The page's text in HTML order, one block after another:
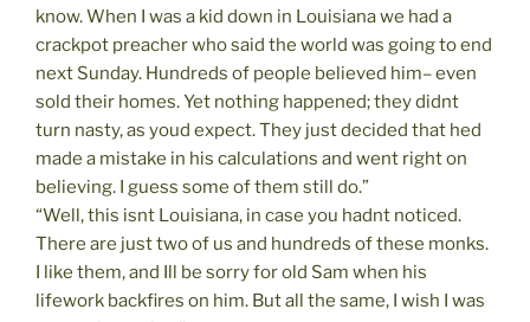
know. When I was a kid down in Louisiana we had a
crackpot preacher who said the world was going to end
next Sunday. Hundreds of people believed him– even
sold their homes. Yet nothing happened; they didnt
turn nasty, as youd expect. They just decided that hed
made a mistake in his calculations and went right on
believing. I guess some of them still do.”
“Well, this isnt Louisiana, in case you hadnt noticed.
There are just two of us and hundreds of these monks.
I like them, and Ill be sorry for old Sam when his
lifework backfires on him. But all the same, I wish I was